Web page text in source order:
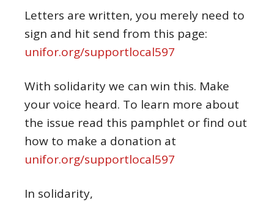
Letters are written, you merely need to
sign and hit send from this page:
unifor.org/supportlocal597
With solidarity we can win this. Make
your voice heard. To learn more about
the issue read this pamphlet or find out
how to make a donation at
unifor.org/supportlocal597
In solidarity,